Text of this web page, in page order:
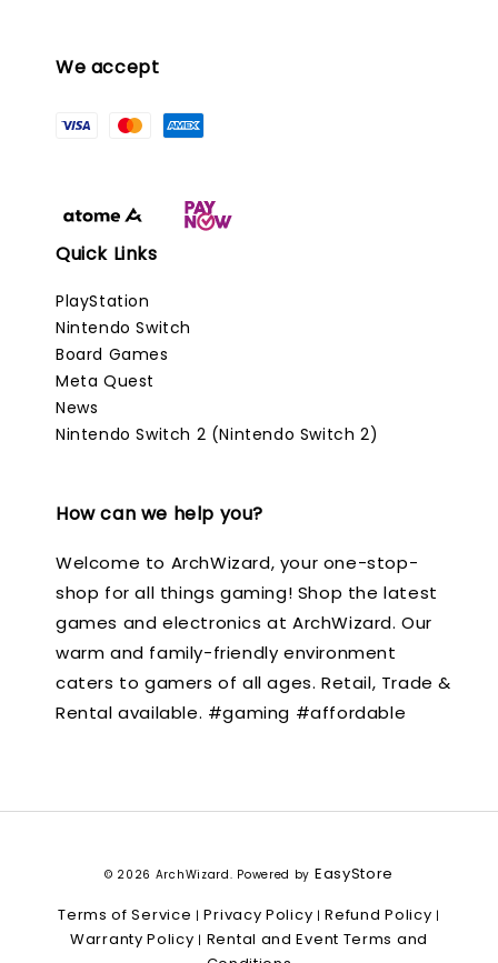
We accept
Quick Links
PlayStation
Nintendo Switch
Board Games
Meta Quest
News
Nintendo Switch 2 (Nintendo Switch 2)
How can we help you?
Welcome to ArchWizard, your one-stop-
shop for all things gaming! Shop the latest
games and electronics at ArchWizard. Our
warm and family-friendly environment
caters to gamers of all ages. Retail, Trade &
Rental available. #gaming #affordable
© 2026 ArchWizard. Powered by EasyStore
Terms of Service |Privacy Policy |Refund Policy |
Warranty Policy | Rental and Event Terms and